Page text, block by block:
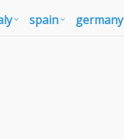
spain germany